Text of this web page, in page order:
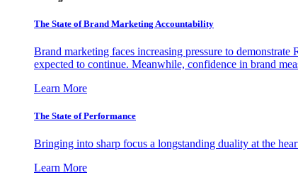
The State of Brand Marketing Accountability
Brand marketing faces increasing pressure to
expected to continue. Meanwhile, confidence in brand
Learn More
The State of Performance
Bringing into sharp focus a longstanding duality at the
Learn More